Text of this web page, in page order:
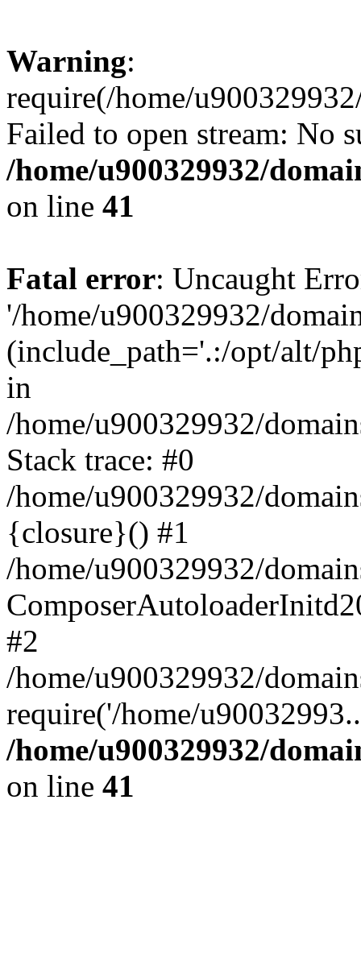
Warning:
require(/home/
Failed to open stream: No
/home/u900329932/
on line 41
Fatal error: Uncaught
'/home/u900329932/
(include_path='.:/opt/alt/
in
/home/u900329932/
Stack trace: #0
/home/u900329932/
{closure}() #1
/home/u900329932/
#2
/home/u900329932/
require('/home/
/home/u900329932/
on line 41